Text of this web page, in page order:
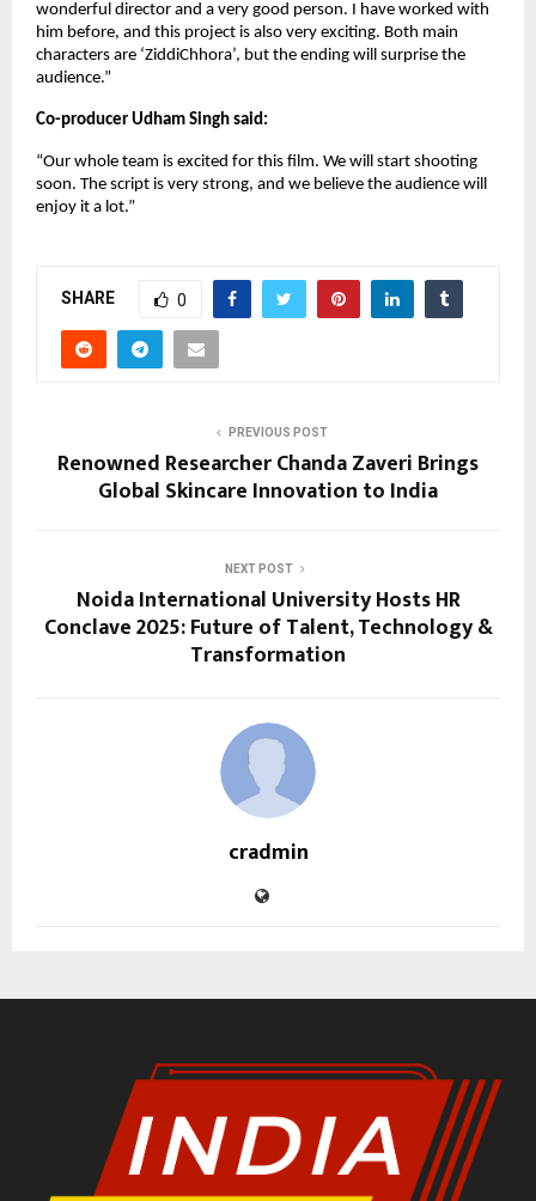
wonderful director and a very good person. I have worked with
him before, and this project is also very exciting. Both main
characters are ‘ZiddiChhora’, but the ending will surprise the
audience.”
Co-producer Udham Singh said:
“Our whole team is excited for this film. We will start shooting
soon. The script is very strong, and we believe the audience will
enjoy it a lot.”
SHARE 0
PREVIOUS POST
Renowned Researcher Chanda Zaveri Brings
Global Skincare Innovation to India
NEXT POST
Noida International University Hosts HR
Conclave 2025: Future of Talent, Technology &
Transformation
cradmin